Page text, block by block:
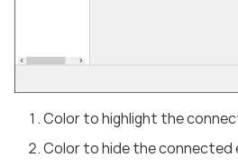
Color to highlight the
Color to hide the connected